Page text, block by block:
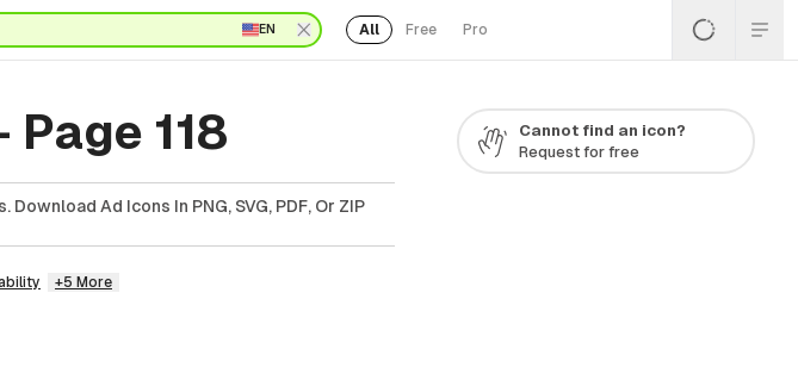
EN All Free Pro
Page 118
Ad Icons In PNG, SVG, PDF, Or ZIP
+5 More
Cannot find an icon?
Request for free